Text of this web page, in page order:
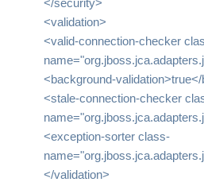
<validation>
<valid-connection-checker
<background-
<stale-connection-checker
<exception-sorter class-
</validation>